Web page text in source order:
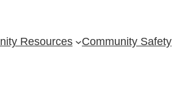
Resources Community Safety